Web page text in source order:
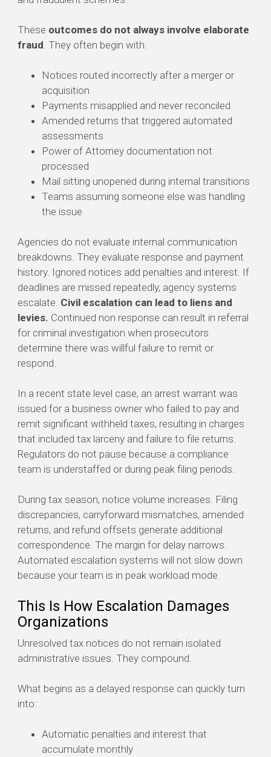
These outcomes do not always involve elaborate
fraud . They often begin with:
Notices routed incorrectly after a merger or
acquisition
Payments misapplied and never reconciled
Amended returns that triggered automated
assessments
Power of Attorney documentation not
processed
Mail sitting unopened during internal transitions
Teams assuming someone else was handling
the issue
Agencies do not evaluate internal communication
breakdowns. They evaluate response and payment
history. Ignored notices add penalties and interest. If
deadlines are missed repeatedly, agency systems
escalate. Civil escalation can lead to liens and
levies. Continued non response can result in referral
for criminal investigation when prosecutors
determine there was willful failure to remit or
respond.
In a recent state level case, an arrest warrant was
issued for a business owner who failed to pay and
remit significant withheld taxes, resulting in charges
that included tax larceny and failure to file returns.
Regulators do not pause because a compliance
team is understaffed or during peak filing periods.
During tax season, notice volume increases. Filing
discrepancies, carryforward mismatches, amended
returns, and refund offsets generate additional
correspondence. The margin for delay narrows.
Automated escalation systems will not slow down
because your team is in peak workload mode.
This Is How Escalation Damages
Organizations
Unresolved tax notices do not remain isolated
administrative issues. They compound.
What begins as a delayed response can quickly turn
into:
Automatic penalties and interest that
accumulate monthly